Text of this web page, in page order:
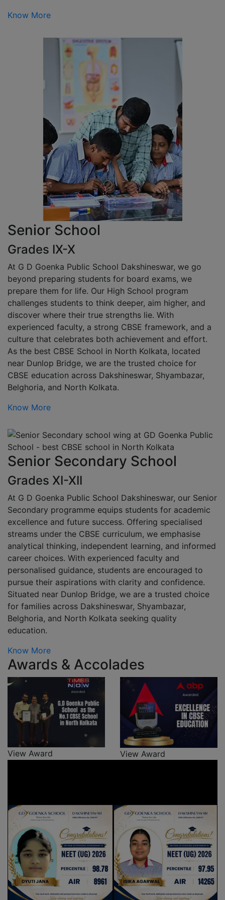
Know More
Senior School
Grades IX-X
At G D Goenka Public School Dakshineswar, we go
beyond preparing students for board exams, we
prepare them for life. Our High School program
challenges students to think deeper, aim higher, and
discover where their true strengths lie. With
experienced faculty, a strong CBSE framework, and a
culture that celebrates both achievement and effort.
As the best CBSE School in North Kolkata, located
near Dunlop Bridge, we are the trusted choice for
CBSE education across Dakshineswar, Shyambazar,
Belghoria, and North Kolkata.
Know More
Senior Secondary School
Grades XI-XII
At G D Goenka Public School Dakshineswar, our Senior
Secondary programme equips students for academic
excellence and future success. Offering specialised
streams under the CBSE curriculum, we emphasise
analytical thinking, independent learning, and informed
career choices. With experienced faculty and
personalised guidance, students are encouraged to
pursue their aspirations with clarity and confidence.
Situated near Dunlop Bridge, we are a trusted choice
for families across Dakshineswar, Shyambazar,
Belghoria, and North Kolkata seeking quality
education.
Know More
Awards & Accolades
View Award View Award